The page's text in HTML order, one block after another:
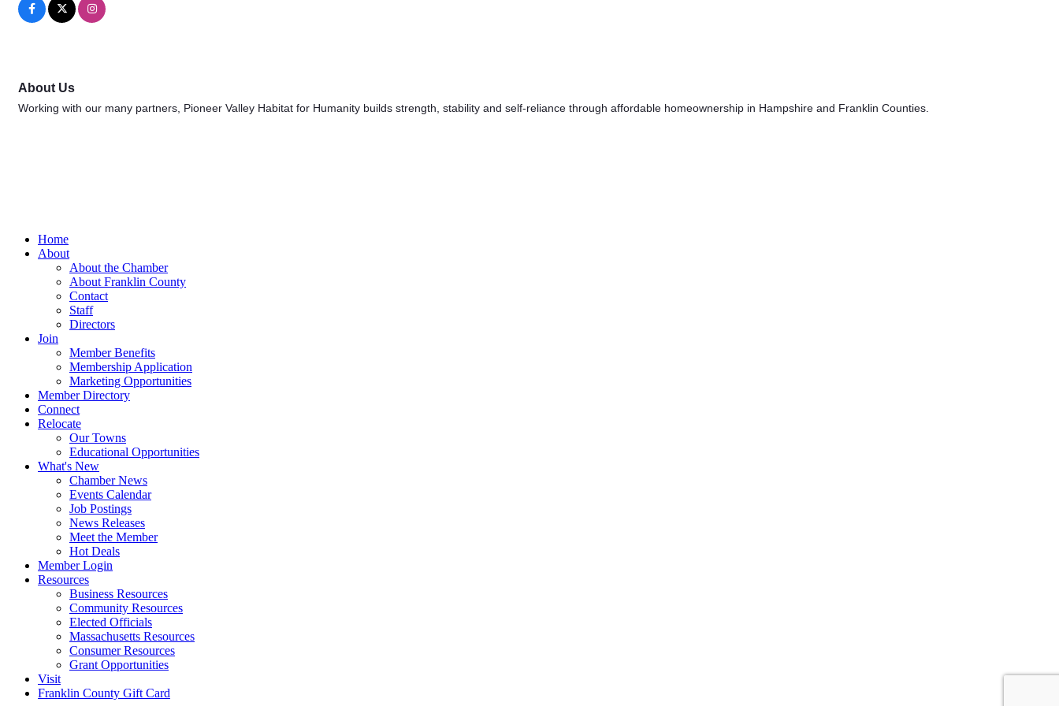
About Us
Working with our many partners, Pioneer Valley Habitat for Humanity builds strength, stability and self-reliance through affordable homeownership in Hampshire and Franklin Counties.
Home
About
About the Chamber
About Franklin County
Contact
Staff
Directors
Join
Member Benefits
Membership Application
Marketing Opportunities
Member Directory
Connect
Relocate
Our Towns
Educational Opportunities
What's New
Chamber News
Events Calendar
Job Postings
News Releases
Meet the Member
Hot Deals
Member Login
Resources
Business Resources
Community Resources
Elected Officials
Massachusetts Resources
Consumer Resources
Grant Opportunities
Visit
Franklin County Gift Card